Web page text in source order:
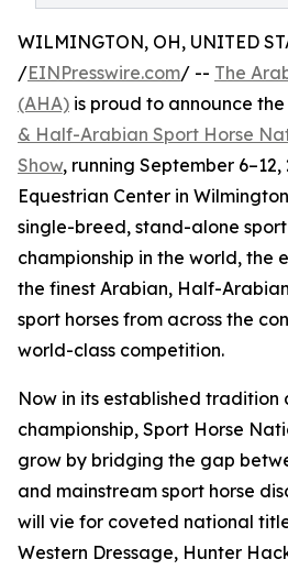
WILMINGTON, OH, UNITED
/EINPresswire.com/ -- The
(AHA) is proud to announce
& Half-Arabian Sport Horse
Show, running September
Equestrian Center in
single-breed, stand-alone
championship in the world, the
the finest Arabian, Half-
sport horses from across the
world-class competition.
Now in its established tradition
championship, Sport Horse
grow by bridging the gap
and mainstream sport horse
will vie for coveted national
Western Dressage, Hunter